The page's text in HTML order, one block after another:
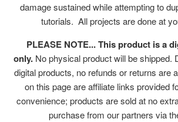
damage sustained while attempting to
tutorials. All projects are done at
PLEASE NOTE... This product is a
only. No physical product will be shipped.
digital products, no refunds or returns are
on this page are affiliate links provided
convenience; products are sold at no
purchase from our partners via